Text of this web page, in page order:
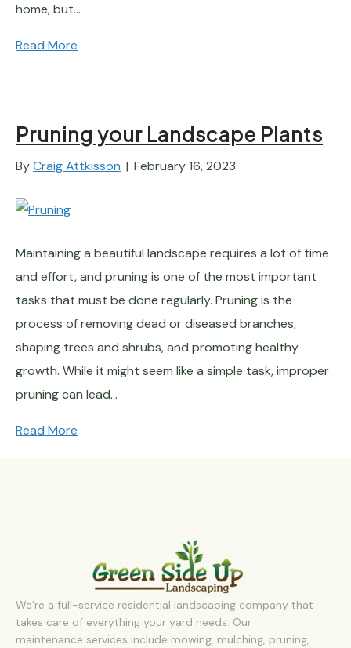
home, but…
Read More
Pruning your Landscape Plants
ByCraig Attkisson | February 16, 2023
Maintaining a beautiful landscape requires a lot of time
and effort, and pruning is one of the most important
tasks that must be done regularly. Pruning is the
process of removing dead or diseased branches,
shaping trees and shrubs, and promoting healthy
growth. While it might seem like a simple task, improper
pruning can lead…
Read More
We’re a full-service residential landscaping company that
takes care of everything your yard needs. Our
maintenance services include mowing, mulching, pruning,